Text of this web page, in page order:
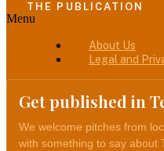
THE PUBLICATION
Menu
About Us
Legal and
Get published in
We welcome pitches from
with something to say about